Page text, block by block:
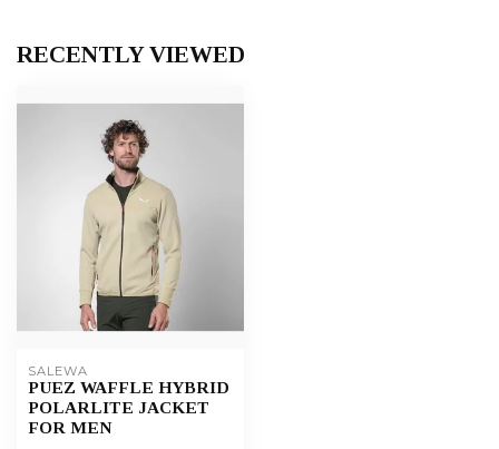
RECENTLY VIEWED
SALEWA
PUEZ WAFFLE HYBRID
POLARLITE JACKET
FOR MEN